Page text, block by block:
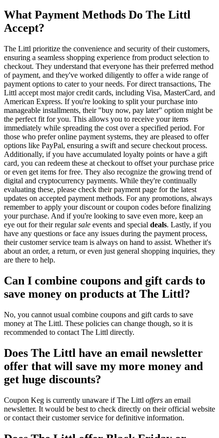
What Payment Methods Do The Littl
Accept?
The Littl prioritize the convenience and security of their customers,
ensuring a seamless shopping experience from product selection to
checkout. They understand that everyone has their preferred method
of payment, and they've worked diligently to offer a wide range of
payment options to cater to your needs. For direct transactions, The
Littl accept most major credit cards, including Visa, MasterCard, and
American Express. If you're looking to split your purchase into
manageable installments, their "buy now, pay later" option might be
the perfect fit for you. This allows you to receive your items
immediately while spreading the cost over a specified period. For
those who prefer online payment systems, they are pleased to offer
options like PayPal, ensuring a swift and secure checkout process.
Additionally, if you have accumulated loyalty points or have a gift
card, you can redeem these at checkout to offset your purchase price
or even get items for free. They also recognize the growing trend of
digital and cryptocurrency payments. While they're continually
evaluating these, please check their payment page for the latest
updates on accepted payment methods. For any promotions, always
remember to apply your discount or coupon codes before finalizing
your purchase. And if you're looking to save even more, keep an
eye out for their regularsale events and special deals. Lastly, if you
have any questions or face any issues during the payment process,
their customer service team is always on hand to assist. Whether it's
about an order, a return, or even just general shopping inquiries, they
are there to help.
Can I combine coupons and gift cards to
save money on products at The Littl?
No, you cannot usual combine coupons and gift cards to save
money at The Littl. These policies can change though, so it is
recommended to contact The Littl directly.
Does The Littl have an email newsletter
offer that will save my more money and
get huge discounts?
Coupon Keg is currently unaware if The Littl offers an email
newsletter. It would be best to check directly on their official website
or contact their customer service for definitive information.